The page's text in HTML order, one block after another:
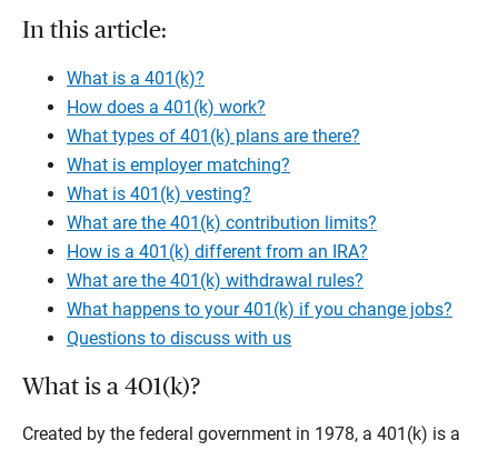
In this article:
What is a 401(k)?
How does a 401(k) work?
What types of 401(k) plans are there?
What is employer matching?
What is 401(k) vesting?
What are the 401(k) contribution limits?
How is a 401(k) different from an IRA?
What are the 401(k) withdrawal rules?
What happens to your 401(k) if you change jobs?
Questions to discuss with us
What is a 401(k)?
Created by the federal government in 1978, a 401(k) is a